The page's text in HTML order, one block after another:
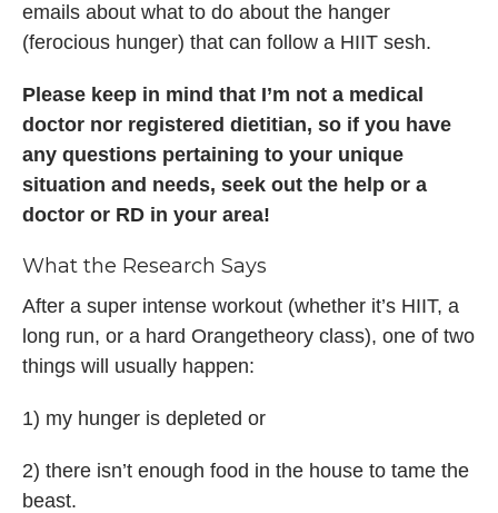
emails about what to do about the hanger
(ferocious hunger) that can follow a HIIT sesh.
Please keep in mind that I’m not a medical
doctor nor registered dietitian, so if you have
any questions pertaining to your unique
situation and needs, seek out the help or a
doctor or RD in your area!
What the Research Says
After a super intense workout (whether it’s HIIT, a
long run, or a hard Orangetheory class), one of two
things will usually happen:
1) my hunger is depleted or
2) there isn’t enough food in the house to tame the
beast.